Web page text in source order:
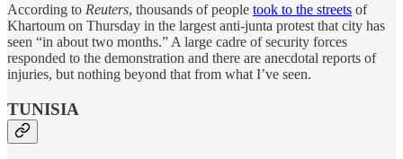
According to Reuters, thousands of people took to the streets of
Khartoum on Thursday in the largest anti-junta protest that city has
seen “in about two months.” A large cadre of security forces
responded to the demonstration and there are anecdotal reports of
injuries, but nothing beyond that from what I’ve seen.
TUNISIA